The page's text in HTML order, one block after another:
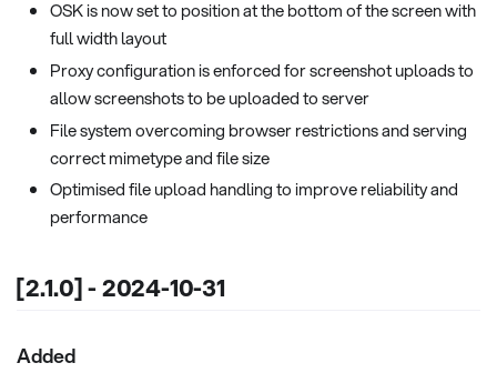
OSK is now set to position at the bottom of the screen with
full width layout
Proxy configuration is enforced for screenshot uploads to
allow screenshots to be uploaded to server
File system overcoming browser restrictions and serving
correct mimetype and file size
Optimised file upload handling to improve reliability and
performance
[2.1.0] - 2024-10-31
Added